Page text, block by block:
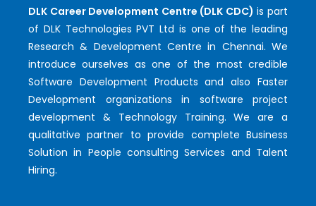
DLK Career Development Centre (DLK CDC) is part
of DLK Technologies PVT Ltd is one of the leading
Research & Development Centre in Chennai. We
introduce ourselves as one of the most credible
Software Development Products and also Faster
Development organizations in software project
development & Technology Training. We are a
qualitative partner to provide complete Business
Solution in People consulting Services and Talent
Hiring.